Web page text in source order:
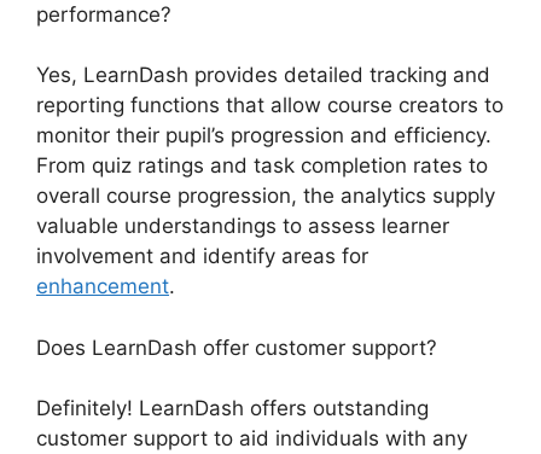
performance?
Yes, LearnDash provides detailed tracking and
reporting functions that allow course creators to
monitor their pupil’s progression and efficiency.
From quiz ratings and task completion rates to
overall course progression, the analytics supply
valuable understandings to assess learner
involvement and identify areas for
enhancement.
Does LearnDash offer customer support?
Definitely! LearnDash offers outstanding
customer support to aid individuals with any